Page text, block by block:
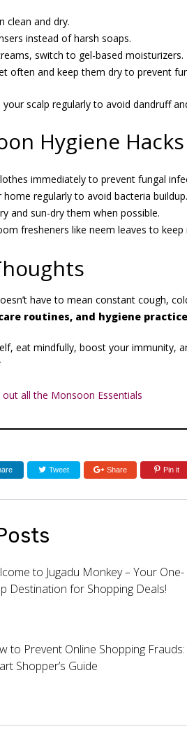
clean and dry.
instead of harsh soaps.
switch to gel-based moisturizers.
often and keep them dry to prevent
scalp regularly to avoid dandruff
Hygiene
immediately to prevent fungal
home regularly to avoid bacteria buildup.
and sun-dry them when possible.
fresheners like neem leaves to keep
have to mean constant cough,
routines, and hygiene
eat mindfully, boost your immunity,
out all the Monsoon Essentials
Tweet Share Pin it
to Jugadu Monkey – Your One-
Destination for Shopping Deals!
to Prevent Online Shopping Frauds:
Shopper’s Guide